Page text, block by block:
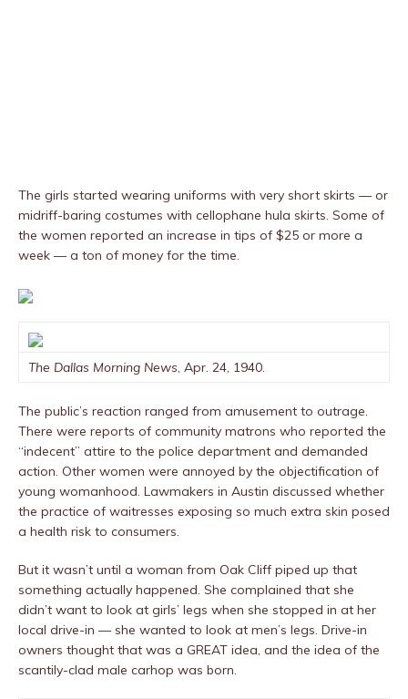
The girls started wearing uniforms with very short skirts — or
midriff-baring costumes with cellophane hula skirts. Some of
the women reported an increase in tips of $25 or more a
week — a ton of money for the time.
The Dallas Morning News, Apr. 24, 1940.
The public’s reaction ranged from amusement to outrage.
There were reports of community matrons who reported the
“indecent” attire to the police department and demanded
action. Other women were annoyed by the objectification of
young womanhood. Lawmakers in Austin discussed whether
the practice of waitresses exposing so much extra skin posed
a health risk to consumers.
But it wasn’t until a woman from Oak Cliff piped up that
something actually happened. She complained that she
didn’t want to look at girls’ legs when she stopped in at her
local drive-in — she wanted to look at men’s legs. Drive-in
owners thought that was a GREAT idea, and the idea of the
scantily-clad male carhop was born.